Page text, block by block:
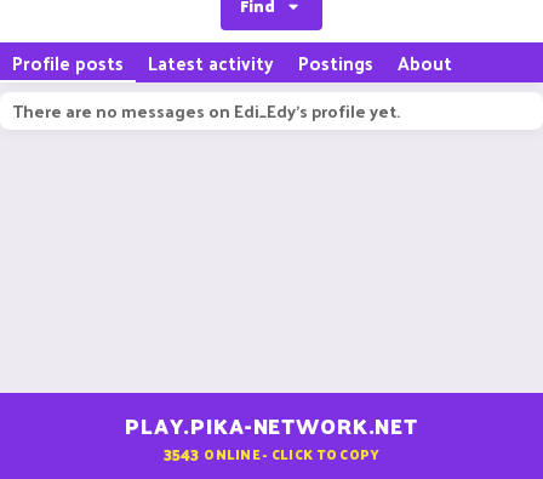
Profile posts Latest activity Postings About
There are no messages on Edi_Edy's profile yet.
PLAY.PIKA-NETWORK.NET
3543 ONLINE - CLICK TO COPY